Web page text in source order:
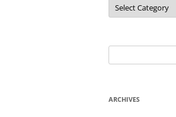
for:
ARCHIVES